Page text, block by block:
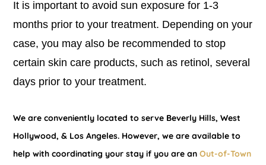
It is important to avoid sun exposure for 1-3
months prior to your treatment. Depending on your
case, you may also be recommended to stop
certain skin care products, such as retinol, several
days prior to your treatment.
We are conveniently located to serve Beverly Hills, West
Hollywood, & Los Angeles. However, we are available to
help with coordinating your stay if you are anOut-of-Town